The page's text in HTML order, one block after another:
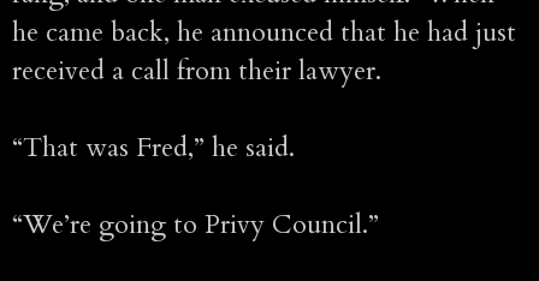
he came back, he announced that he had just
received a call from their lawyer.
“That was Fred,” he said.
“We’re going to Privy Council.”